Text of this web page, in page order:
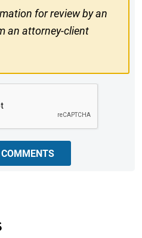
for review by an
an attorney-client